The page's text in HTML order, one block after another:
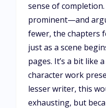
sense of
prominent—and
fewer, the chapters
just as a scene
pages. It’s a bit like
character work
lesser writer, this
exhausting, but